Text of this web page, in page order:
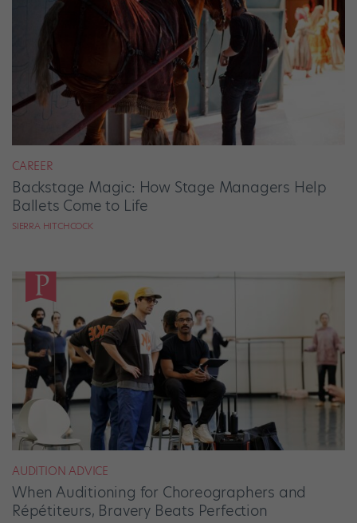
CAREER
Backstage Magic: How Stage Managers Help
Ballets Come to Life
SIERRA HITCHCOCK
AUDITION ADVICE
When Auditioning for Choreographers and
Répétiteurs, Bravery Beats Perfection